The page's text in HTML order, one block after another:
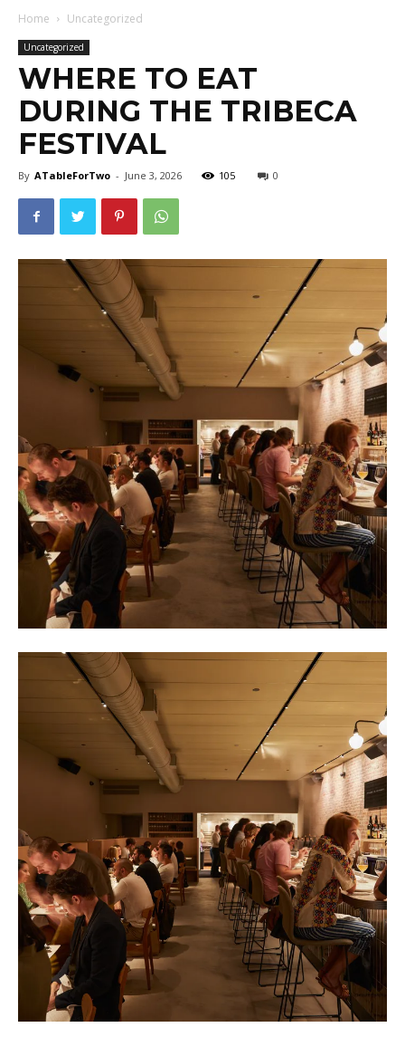
Home Uncategorized
Uncategorized
WHERE TO EAT
DURING THE TRIBECA
FESTIVAL
By ATableForTwo - June 3, 2026 105 0